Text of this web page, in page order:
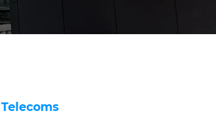
Telecoms